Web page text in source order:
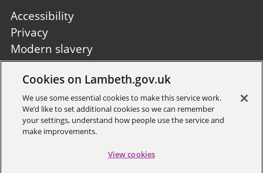
Footer
second
Accessibility
Privacy
Modern slavery
Site A to Z
Sign up to receive local updates
Cookies on Lambeth.gov.uk
We use some essential cookies to make this service work.
We’d like to set additional cookies so we can remember
your settings, understand how people use the service and
make improvements.
View cookies